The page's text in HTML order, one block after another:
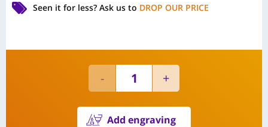
Seen it for less? Ask us to DROP OUR PRICE
Add engraving